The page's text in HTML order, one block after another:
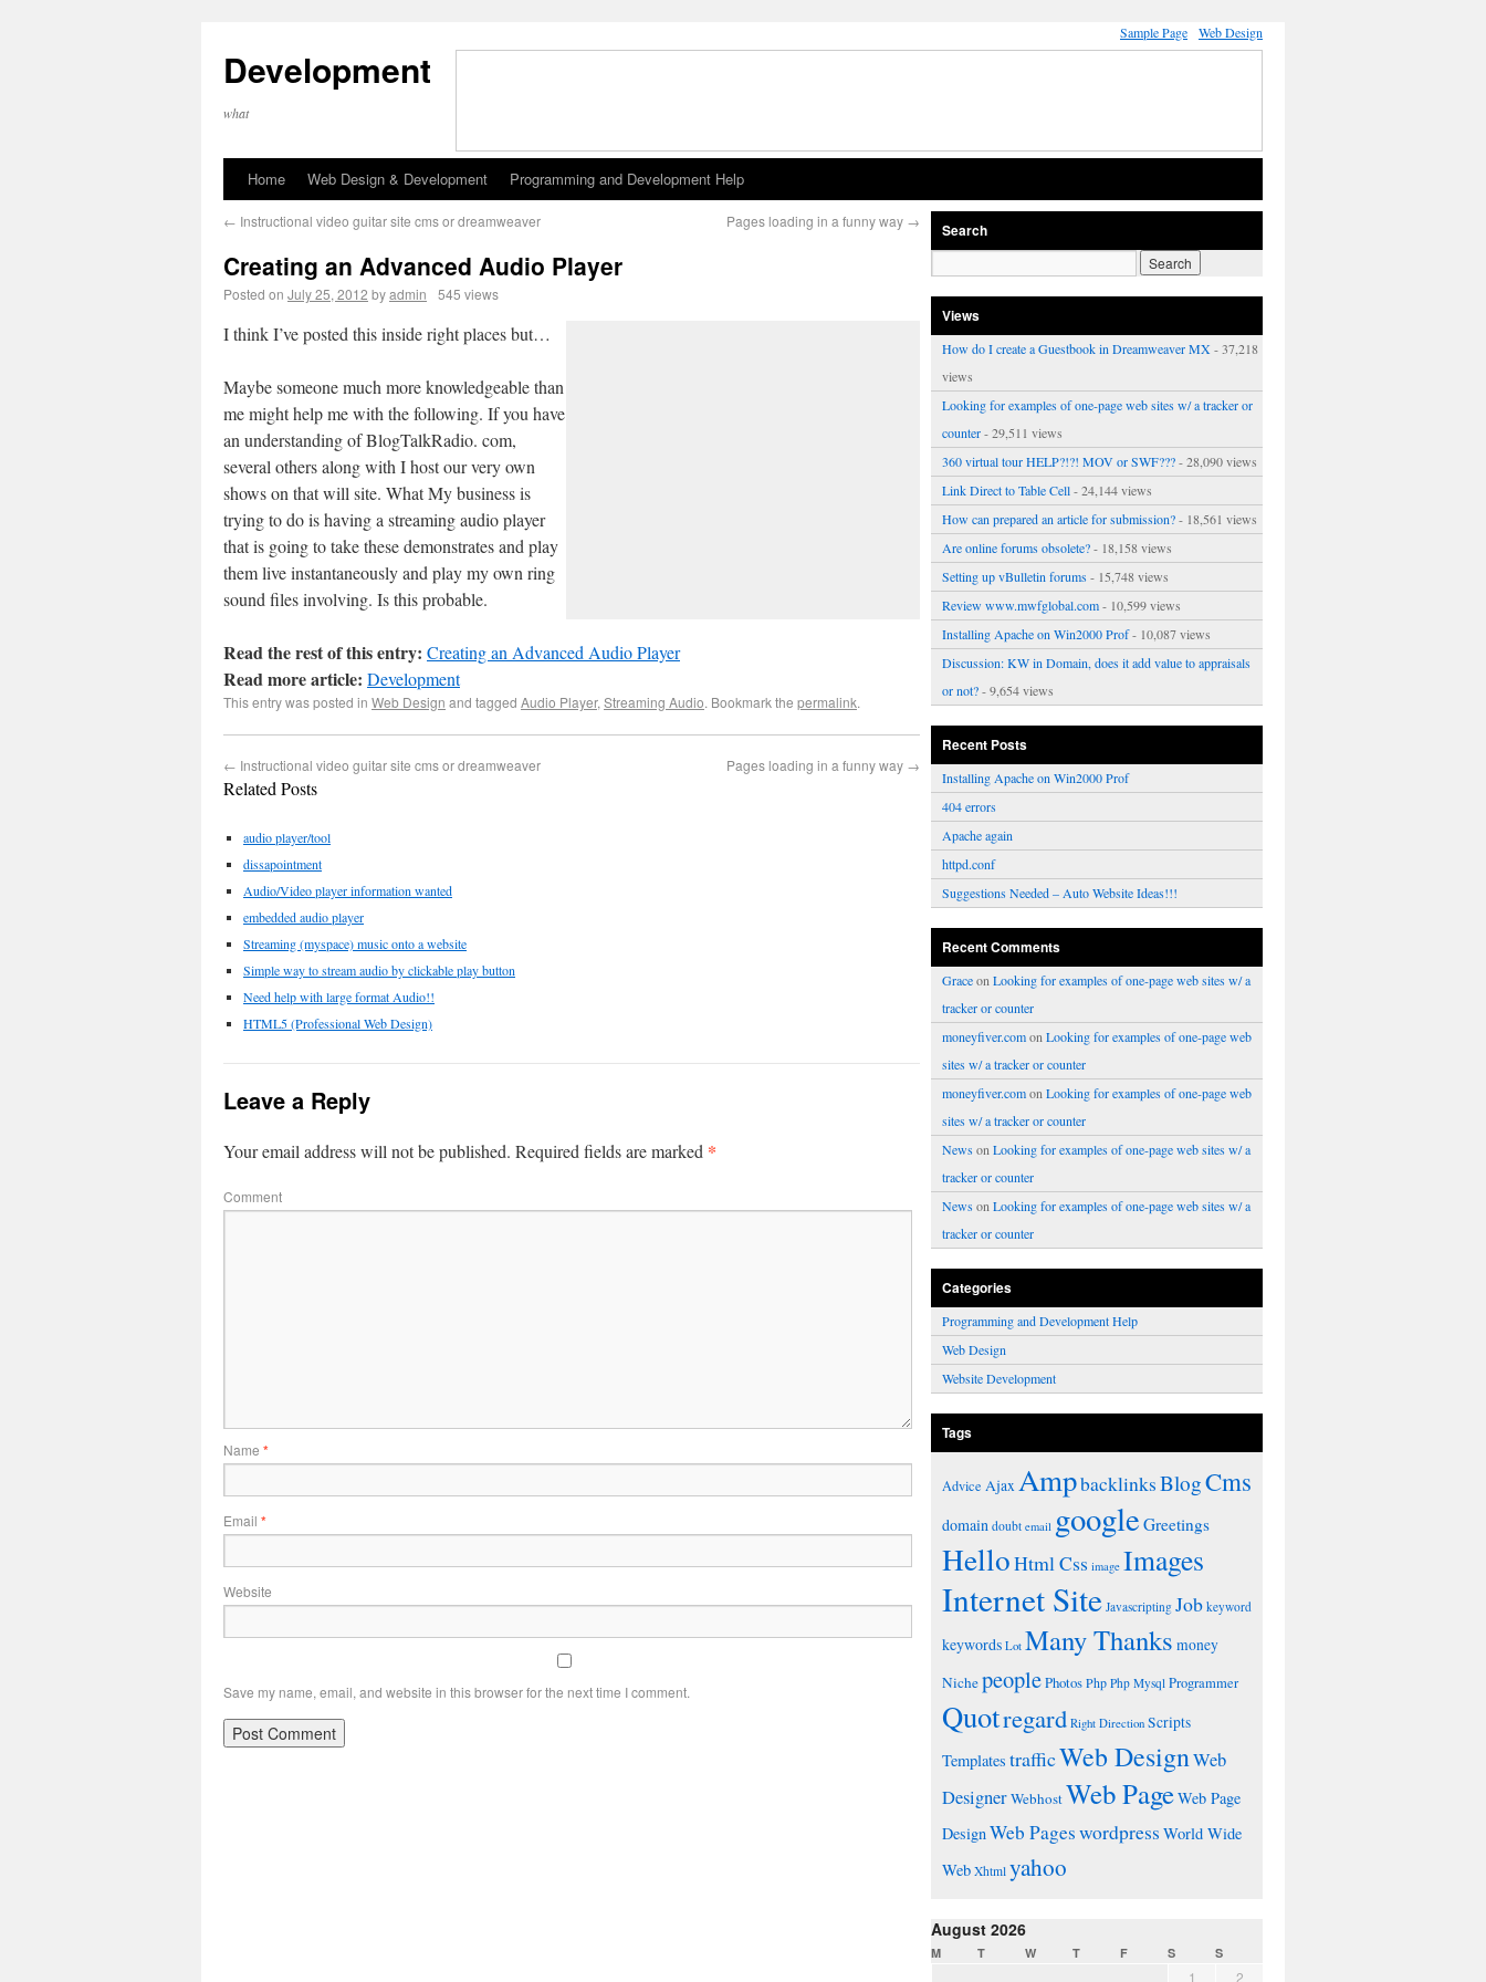
Sample Page Web Design
Development
what
Home Web Design & Development Programming and Development Help
← Instructional video guitar site cms or dreamweaver Pages loading in a funny way →
Creating an Advanced Audio Player
Posted on July 25, 2012 byadmin 545 views
I think I’ve posted this inside right places but…
Maybe someone much more knowledgeable than
me might help me with the following. If you have
an understanding of BlogTalkRadio. com,
several others along with I host our very own
shows on that will site. What My business is
trying to do is having a streaming audio player
that is going to take these demonstrates and play
them live instantaneously and play my own ring
sound files involving. Is this probable.
Read the rest of this entry: Creating an Advanced Audio Player
Read more article: Development
This entry was posted in Web Design and tagged Audio Player, Streaming Audio. Bookmark the permalink.
← Instructional video guitar site cms or dreamweaver Pages loading in a funny way →
Related Posts
audio player/tool
dissapointment
Audio/Video player information wanted
embedded audio player
Streaming (myspace) music onto a website
Simple way to stream audio by clickable play button
Need help with large format Audio!!
HTML5 (Professional Web Design)
Leave a Reply
Your email address will not be published. Required fields are marked *
Comment
Name *
Email *
Website
Save my name, email, and website in this browser for the next time I comment.
Search
Views
How do I create a Guestbook in Dreamweaver MX - 37,218
views
Looking for examples of one-page web sites w/ a tracker or
counter- 29,511 views
360 virtual tour HELP?!?! MOV or SWF???- 28,090 views
Link Direct to Table Cell- 24,144 views
How can prepared an article for submission?- 18,561 views
Are online forums obsolete?- 18,158 views
Setting up vBulletin forums- 15,748 views
Review www.mwfglobal.com- 10,599 views
Installing Apache on Win2000 Prof- 10,087 views
Discussion: KW in Domain, does it add value to appraisals
or not?- 9,654 views
Recent Posts
Installing Apache on Win2000 Prof
404 errors
Apache again
httpd.conf
Suggestions Needed – Auto Website Ideas!!!
Recent Comments
Graceon Looking for examples of one-page web sites w/ a
tracker or counter
moneyfiver.comon Looking for examples of one-page web
sites w/ a tracker or counter
moneyfiver.comon Looking for examples of one-page web
sites w/ a tracker or counter
Newson Looking for examples of one-page web sites w/ a
tracker or counter
Newson Looking for examples of one-page web sites w/ a
tracker or counter
Categories
Programming and Development Help
Web Design
Website Development
Tags
Advice AjaxAmpbacklinksBlogCms
domain doubt email google Greetings
HelloHtml Css image Images
Internet Site Javascripting Job keyword
keywords Lot Many Thanks money
NichepeoplePhotosPhp Php Mysql Programmer
Quotregard Right Direction Scripts
Templates trafficWeb DesignWeb
DesignerWebhostWeb PageWeb Page
DesignWeb Pageswordpress World Wide
Web Xhtml yahoo
August 2026
M T W T F S S
1 2